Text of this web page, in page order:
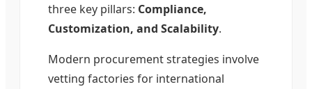
three key pillars: Compliance,
Customization, and Scalability.
Modern procurement strategies involve
vetting factories for international